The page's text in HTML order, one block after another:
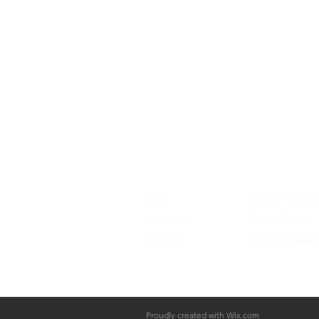
Proudly created with Wix.com